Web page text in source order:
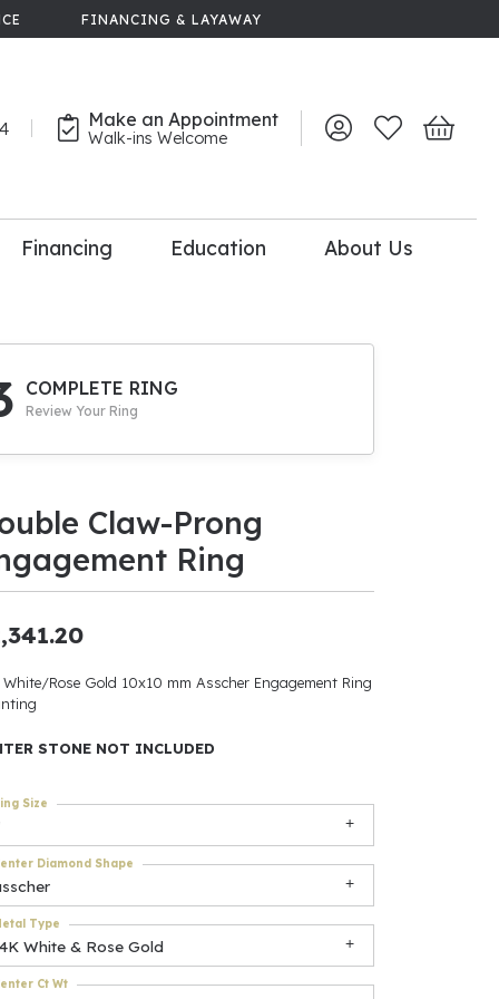
FINANCING & LAYAWAY
Make an Appointment
Walk-ins Welcome Toggle My Account
Toggle My
Toggle
Upgrade
Be
Accessories
$500
Financing Education About Us
COMPLETE RING
Review Your Ring
Claw-Prong
Ring
White/Rose Gold 10x10 mm Asscher Engagement Ring
STONE NOT INCLUDED
Size
Diamond Shape
White & Rose Gold
Type
Ct Wt